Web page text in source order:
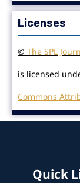
Licenses
© The SPL
is licensed
Commons
Quick